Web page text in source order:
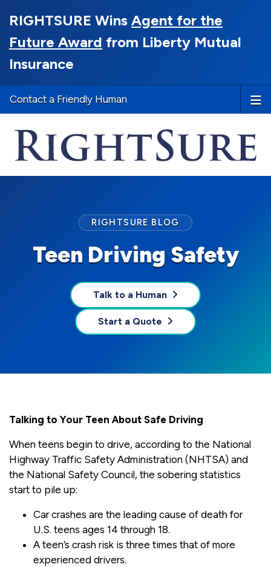
RIGHTSURE Wins Agent for the
Future Award from Liberty Mutual
Insurance
Contact a Friendly Human
Teen Driving Safety
RIGHTSURE BLOG
Talk to a Human
Start a Quote
Talking to Your Teen About Safe Driving
When teens begin to drive, according to the National
Highway Traffic Safety Administration (NHTSA) and
the National Safety Council, the sobering statistics
start to pile up:
Car crashes are the leading cause of death for
U.S. teens ages 14 through 18.
A teen’s crash risk is three times that of more
experienced drivers.